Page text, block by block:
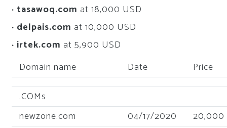
· tasawoq.com at 18,000 USD
· delpais.com at 10,000 USD
· irtek.com at 5,900 USD
Domain name
Date
Price
.COMs
newzone.com
04/17/2020
20,000